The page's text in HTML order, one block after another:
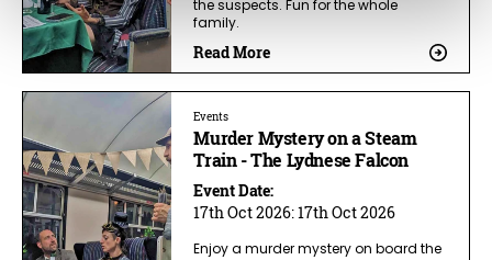
the suspects. Fun for the whole
family.
Read More
Events
Murder Mystery on a Steam
Train - The Lydnese Falcon
Event Date:
17th Oct 2026:17th Oct 2026
Enjoy a murder mystery on board the